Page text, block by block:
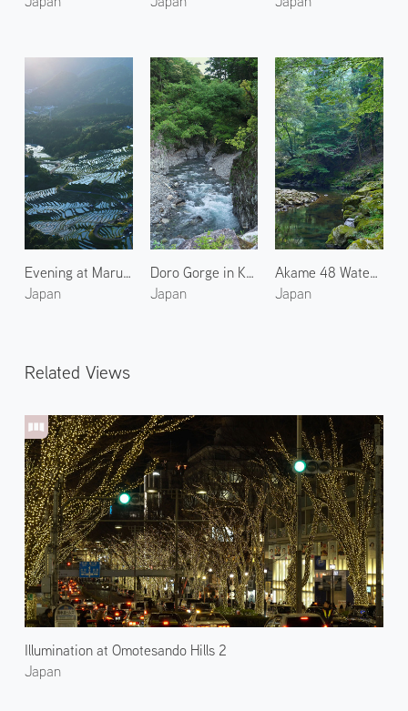
Evening at Maruyama Senmaida Rice Terraces 1
Japan
Doro Gorge in Kumano 2
Japan
Akame 48 Waterfalls 1
Japan
Related Views
Illumination at Omotesando Hills 2
Japan